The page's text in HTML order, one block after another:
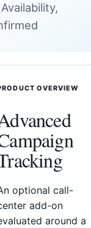
OVERVIEW
optional call-
add-on
around a